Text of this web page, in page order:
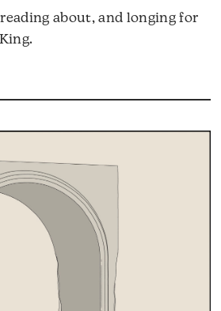
about, and longing for